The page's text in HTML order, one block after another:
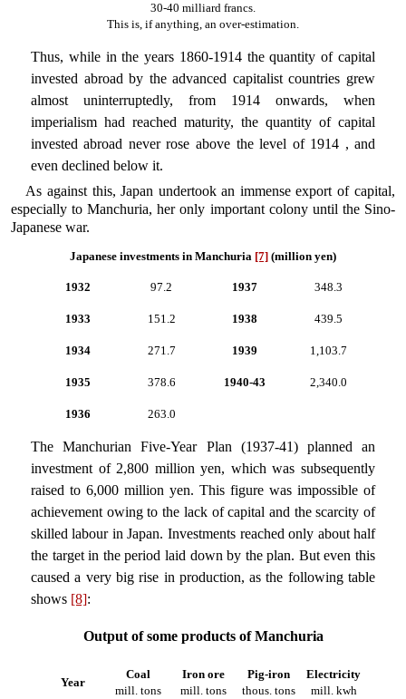
30-40 milliard francs.
This is, if anything, an over-estimation.
Thus, while in the years 1860-1914 the quantity of capital
invested abroad by the advanced capitalist countries grew
almost uninterruptedly, from 1914 onwards, when
imperialism had reached maturity, the quantity of capital
invested abroad never rose above the level of 1914 , and
even declined below it.
As against this, Japan undertook an immense export of capital,
especially to Manchuria, her only important colony until the Sino-
Japanese war.
Japanese investments in Manchuria [7] (million yen)
1932 97.2 1937 348.3
1933 151.2 1938 439.5
1934 271.7 1939 1,103.7
1935 378.6 1940-43 2,340.0
1936 263.0
The Manchurian Five-Year Plan (1937-41) planned an
investment of 2,800 million yen, which was subsequently
raised to 6,000 million yen. This figure was impossible of
achievement owing to the lack of capital and the scarcity of
skilled labour in Japan. Investments reached only about half
the target in the period laid down by the plan. But even this
caused a very big rise in production, as the following table
shows [8]:
Output of some products of Manchuria
Year
Coal
mill. tons
Iron ore
mill. tons
Pig-iron
thous. tons
Electricity
mill. kwh